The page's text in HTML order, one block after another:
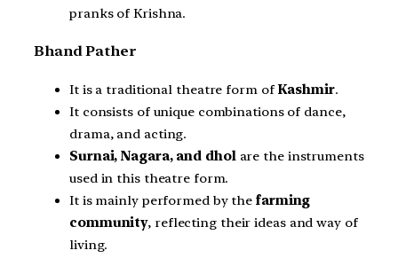
pranks of Krishna.
Bhand Pather
It is a traditional theatre form ofKashmir.
It consists of unique combinations of dance,
drama, and acting.
Surnai, Nagara, and dholare the instruments
used in this theatre form.
It is mainly performed by the farming
community, reflecting their ideas and way of
living.